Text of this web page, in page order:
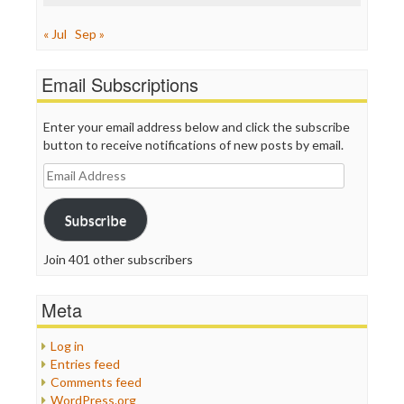
« Jul Sep »
Email Subscriptions
Enter your email address below and click the subscribe
button to receive notifications of new posts by email.
Email
Address
Subscribe
Join 401 other subscribers
Meta
Log in
Entries feed
Comments feed
WordPress.org